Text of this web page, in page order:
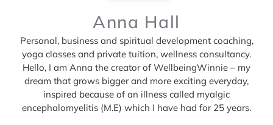
Anna Hall
Personal, business and spiritual development coaching,
yoga classes and private tuition, wellness consultancy.
Hello, I am Anna the creator of WellbeingWinnie – my
dream that grows bigger and more exciting everyday,
inspired because of an illness called myalgic
encephalomyelitis (M.E) which I have had for 25 years.